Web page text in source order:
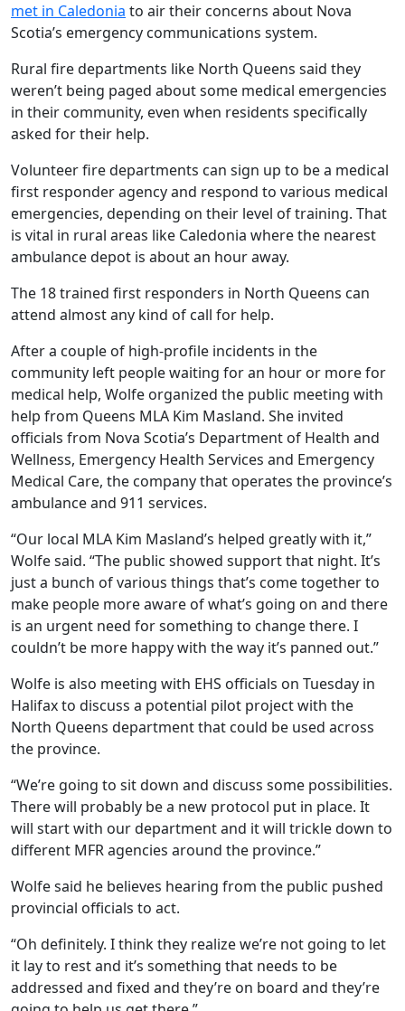
met in Caledonia to air their concerns about Nova
Scotia’s emergency communications system.
Rural fire departments like North Queens said they
weren’t being paged about some medical emergencies
in their community, even when residents specifically
asked for their help.
Volunteer fire departments can sign up to be a medical
first responder agency and respond to various medical
emergencies, depending on their level of training. That
is vital in rural areas like Caledonia where the nearest
ambulance depot is about an hour away.
The 18 trained first responders in North Queens can
attend almost any kind of call for help.
After a couple of high-profile incidents in the
community left people waiting for an hour or more for
medical help, Wolfe organized the public meeting with
help from Queens MLA Kim Masland. She invited
officials from Nova Scotia’s Department of Health and
Wellness, Emergency Health Services and Emergency
Medical Care, the company that operates the province’s
ambulance and 911 services.
“Our local MLA Kim Masland’s helped greatly with it,”
Wolfe said. “The public showed support that night. It’s
just a bunch of various things that’s come together to
make people more aware of what’s going on and there
is an urgent need for something to change there. I
couldn’t be more happy with the way it’s panned out.”
Wolfe is also meeting with EHS officials on Tuesday in
Halifax to discuss a potential pilot project with the
North Queens department that could be used across
the province.
“We’re going to sit down and discuss some possibilities.
There will probably be a new protocol put in place. It
will start with our department and it will trickle down to
different MFR agencies around the province.”
Wolfe said he believes hearing from the public pushed
provincial officials to act.
“Oh definitely. I think they realize we’re not going to let
it lay to rest and it’s something that needs to be
addressed and fixed and they’re on board and they’re